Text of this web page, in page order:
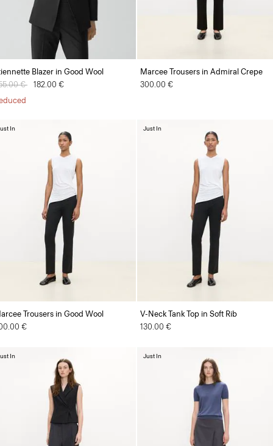
Blazer in Good Wool
reduced from
€ to182.00 €
Marcee Trousers in Admiral Crepe
300.00 €
Trousers in Good Wool
€
In
V-Neck Tank Top in Soft Rib
130.00 €
Just In
In Just In